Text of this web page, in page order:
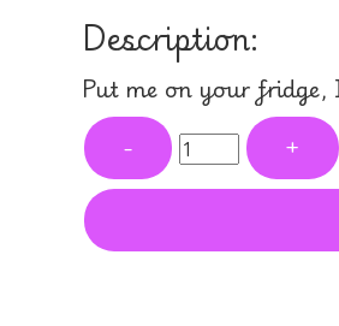
Description:
Put me on your
- +